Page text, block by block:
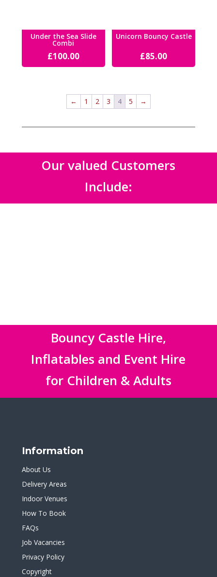
Under the Sea Slide
Combi
£100.00
Unicorn Bouncy Castle
£85.00
← 1 2 3 4 5 →
Our valued Customers
Include:
Bouncy Castle Hire,
Inflatables and Event Hire
for Children & Adults
Information
About Us
Delivery Areas
Indoor Venues
How To Book
FAQs
Job Vacancies
Privacy Policy
Copyright